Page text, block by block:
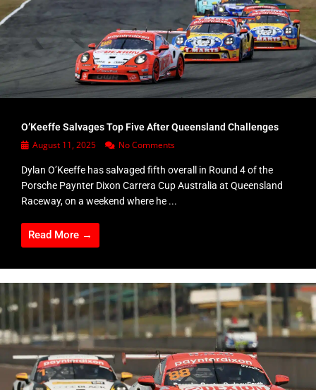
O’Keeffe Salvages Top Five After Queensland Challenges
August 11, 2025 No Comments
Dylan O’Keeffe has salvaged fifth overall in Round 4 of the
Porsche Paynter Dixon Carrera Cup Australia at Queensland
Raceway, on a weekend where he ...
Read More →